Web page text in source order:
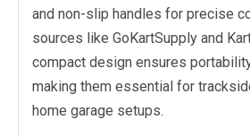
and non-slip handles for precise
sources like GoKartSupply and
compact design ensures
making them essential for
home garage setups.